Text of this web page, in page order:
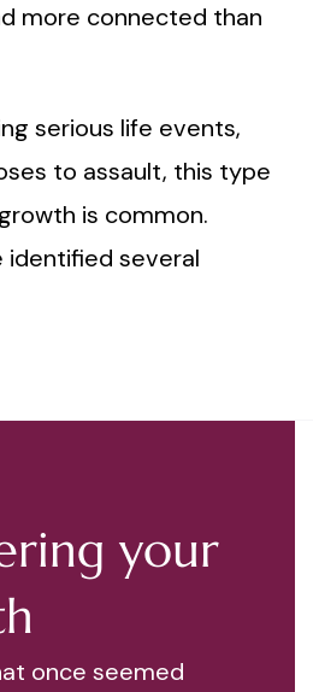
more connected than
serious life events,
to assault, this type
is common.
identified several
your
once seemed